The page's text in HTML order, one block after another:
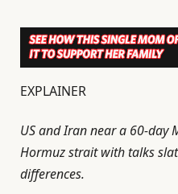
EXPLAINER
US and Iran near a 60-day
Hormuz strait with talks
differences.